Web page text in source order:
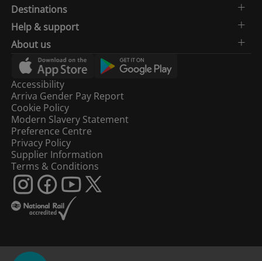
Destinations
Help & support
About us
Accessibility
Arriva Gender Pay Report
Cookie Policy
Modern Slavery Statement
Preference Centre
Privacy Policy
Supplier Information
Terms & Conditions